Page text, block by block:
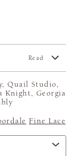
Read
Quail Studio,
Knight, Georgia
Fine Lace